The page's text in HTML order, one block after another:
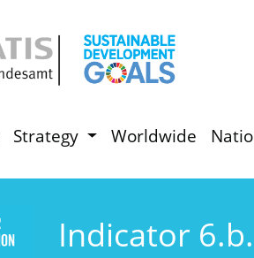
Strategy Worldwide
Indicator